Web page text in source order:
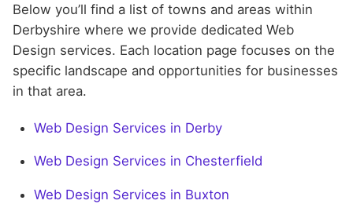
Below you’ll find a list of towns and areas within
Derbyshire where we provide dedicated Web
Design services. Each location page focuses on the
specific landscape and opportunities for businesses
in that area.
Web Design Services in Derby
Web Design Services in Chesterfield
Web Design Services in Buxton